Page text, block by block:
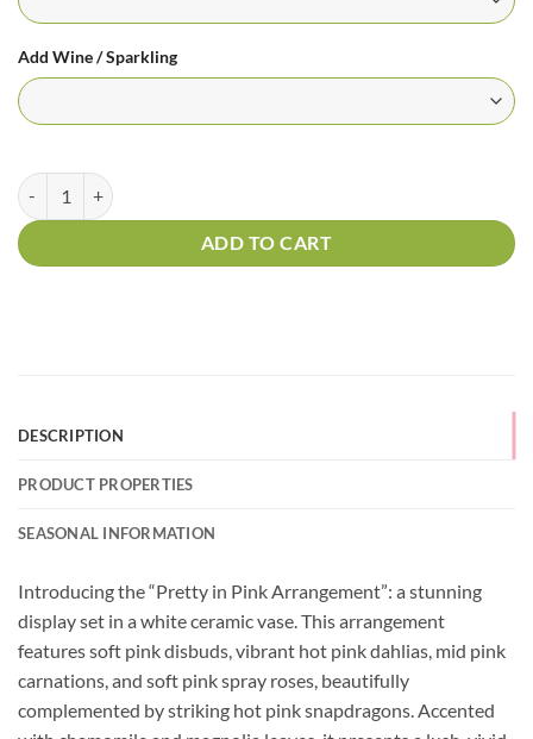
Add Wine / Sparkling
Pretty in Pink Arrangement quantity
ADD TO CART
DESCRIPTION
PRODUCT PROPERTIES
SEASONAL INFORMATION
Introducing the “Pretty in Pink Arrangement”: a stunning
display set in a white ceramic vase. This arrangement
features soft pink disbuds, vibrant hot pink dahlias, mid pink
carnations, and soft pink spray roses, beautifully
complemented by striking hot pink snapdragons. Accented